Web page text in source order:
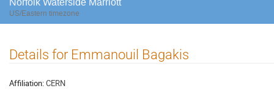
US/Eastern timezone
Details for Emmanouil Bagakis
Affiliation:CERN